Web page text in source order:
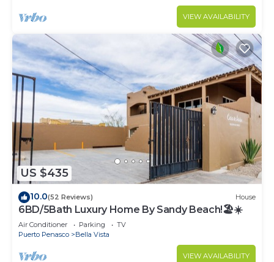
VIEW AVAILABILITY
US $435
10.0(52 Reviews) House
6BD/5Bath Luxury Home By Sandy Beach!🏖☀️
Air Conditioner Parking
TV
Puerto Penasco
Bella Vista
VIEW AVAILABILITY